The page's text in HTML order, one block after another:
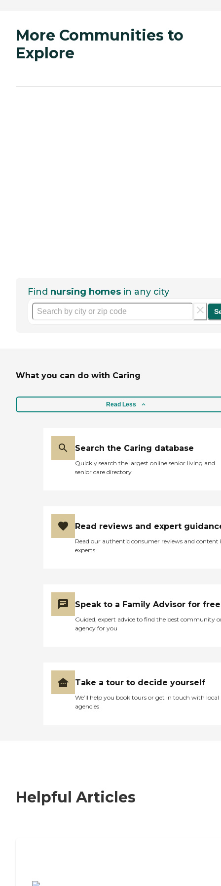
More Communities to
Explore
Find nursing homes in any city
What you can do with Caring
Read Less
Search the Caring database
Quickly search the largest online senior living and
senior care directory
Read reviews and expert
Read our authentic consumer reviews and content
experts
Speak to a Family Advisor for free
Guided, expert advice to find the best community
agency for you
Take a tour to decide yourself
We’ll help you book tours or get in touch with local
agencies
Helpful Articles